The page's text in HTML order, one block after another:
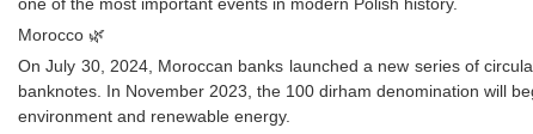
Morocco 🌿
On July 30, 2024, Moroccan banks launched a new series of
banknotes. In November 2023, the 100 dirham denomination will
environment and renewable energy.